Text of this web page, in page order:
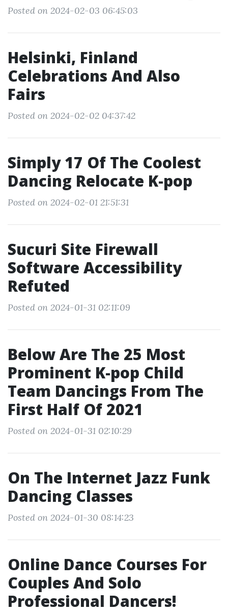
Posted on 2024-02-03 06:45:03
Helsinki, Finland
Celebrations And Also
Fairs
Posted on 2024-02-02 04:37:42
Simply 17 Of The Coolest
Dancing Relocate K-pop
Posted on 2024-02-01 21:51:31
Sucuri Site Firewall
Software Accessibility
Refuted
Posted on 2024-01-31 02:11:09
Below Are The 25 Most
Prominent K-pop Child
Team Dancings From The
First Half Of 2021
Posted on 2024-01-31 02:10:29
On The Internet Jazz Funk
Dancing Classes
Posted on 2024-01-30 08:14:23
Online Dance Courses For
Couples And Solo
Professional Dancers!